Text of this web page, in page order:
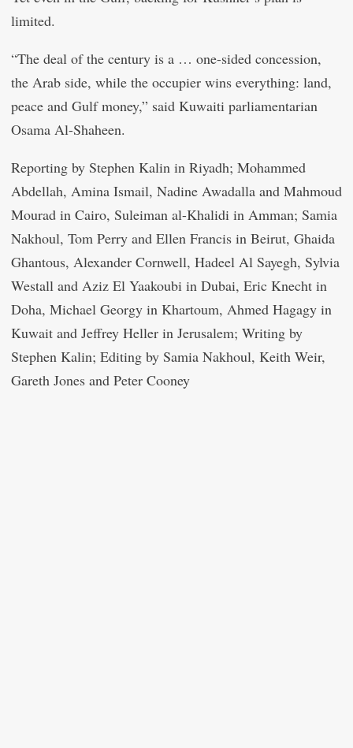
limited.
“The deal of the century is a … one-sided concession,
the Arab side, while the occupier wins everything: land,
peace and Gulf money,” said Kuwaiti parliamentarian
Osama Al-Shaheen.
Reporting by Stephen Kalin in Riyadh; Mohammed
Abdellah, Amina Ismail, Nadine Awadalla and Mahmoud
Mourad in Cairo, Suleiman al-Khalidi in Amman; Samia
Nakhoul, Tom Perry and Ellen Francis in Beirut, Ghaida
Ghantous, Alexander Cornwell, Hadeel Al Sayegh, Sylvia
Westall and Aziz El Yaakoubi in Dubai, Eric Knecht in
Doha, Michael Georgy in Khartoum, Ahmed Hagagy in
Kuwait and Jeffrey Heller in Jerusalem; Writing by
Stephen Kalin; Editing by Samia Nakhoul, Keith Weir,
Gareth Jones and Peter Cooney